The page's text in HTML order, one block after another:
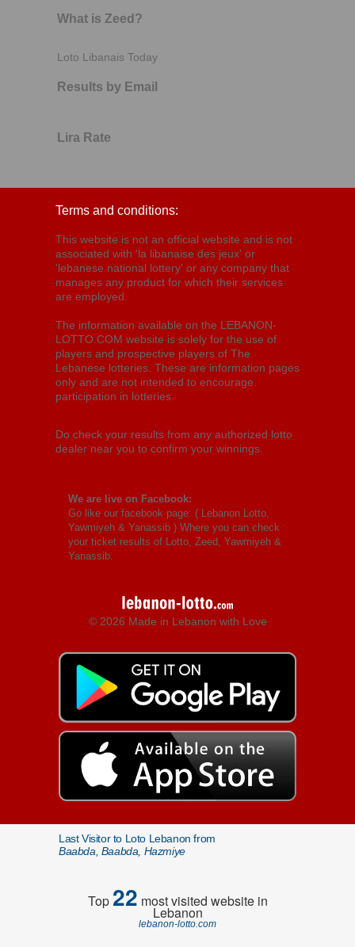
What is Zeed?
Loto Libanais Today
Results by Email
Lira Rate
Terms and conditions:
This website is not an official website and is not
associated with 'la libanaise des jeux' or
'lebanese national lottery' or any company that
manages any product for which their services
are employed.
The information available on the LEBANON-
LOTTO.COM website is solely for the use of
players and prospective players of The
Lebanese lotteries. These are information pages
only and are not intended to encourage
participation in lotteries.
Do check your results from any authorized lotto
dealer near you to confirm your winnings.
We are live on Facebook:
Go like our facebook page: ( Lebanon Lotto,
Yawmiyeh & Yanassib ) Where you can check
your ticket results of Lotto, Zeed, Yawmiyeh &
Yanassib.
© 2026 Made in Lebanon with Love
Last Visitor to Loto Lebanon from
Baabda, Baabda, Hazmiye
Top22 most visited website in
Lebanon
lebanon-lotto.com